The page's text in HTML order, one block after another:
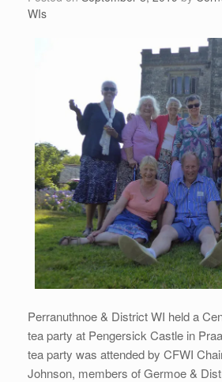
WIs
Perranuthnoe & District WI held a
tea party at Pengersick Castle in
tea party was attended by CFWI
Johnson, members of Germoe &